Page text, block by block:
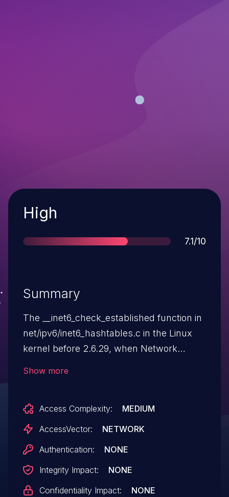
Severity
High
Score
7.1/10
Summary
The __inet6_check_established function in
net/ipv6/inet6_hashtables.c in the Linux
kernel before 2.6.29, when Network
dereference and system crash) via
vectors involving IPv6 packets.
Show more
Access Complexity:
MEDIUM
AccessVector:
NETWORK
Authentication:
NONE
Integrity Impact:
NONE
Confidentiality Impact:
NONE